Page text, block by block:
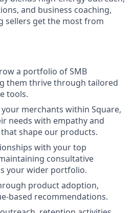
and business coaching,
sellers get the most from
a portfolio of SMB
them thrive through tailored
tools.
merchants within Square,
needs with empathy and
shape our products.
with your top
consultative
your wider portfolio.
product adoption,
based recommendations.